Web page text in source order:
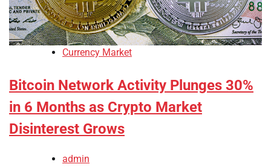
Currency Market
Bitcoin Network Activity Plunges 30%
in 6 Months as Crypto Market
Disinterest Grows
admin